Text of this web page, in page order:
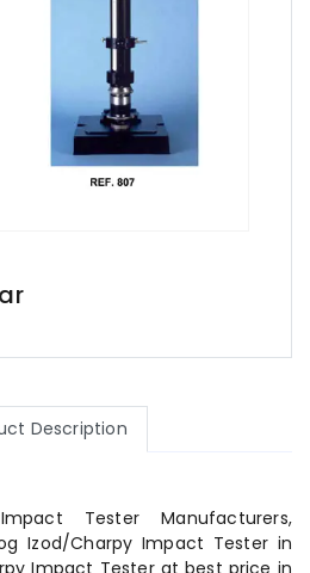
Description
Tester Manufacturers,
Izod/Charpy Impact Tester in